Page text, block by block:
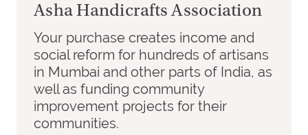
Asha Handicrafts Association
Your purchase creates income and
social reform for hundreds of artisans
in Mumbai and other parts of India, as
well as funding community
improvement projects for their
communities.